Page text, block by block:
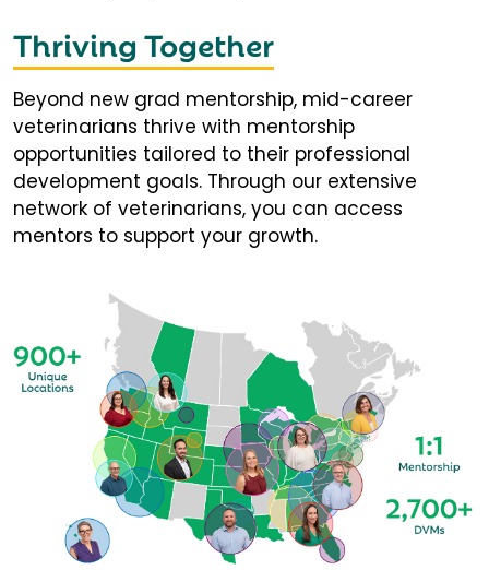
Thriving Together
Beyond new grad mentorship, mid-career
veterinarians thrive with mentorship
opportunities tailored to their professional
development goals. Through our extensive
network of veterinarians, you can access
mentors to support your growth.